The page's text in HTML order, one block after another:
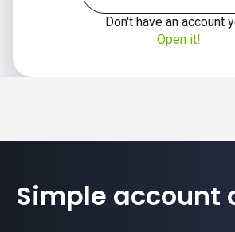
Don't have an account
Open it!
Simple account